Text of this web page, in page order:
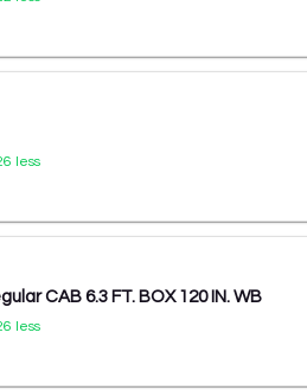
less
CAB 6.3 FT. BOX 120 IN. WB
less